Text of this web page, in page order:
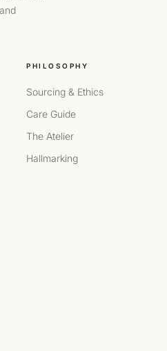
PHILOSOPHY
Sourcing & Ethics
Care Guide
The Atelier
Hallmarking